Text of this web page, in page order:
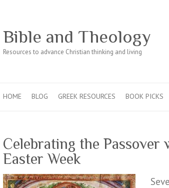
Bible and Theology
Resources to advance Christian thinking and living
HOME BLOG GREEK RESOURCES BOOK PICKS
Celebrating the
Easter Week